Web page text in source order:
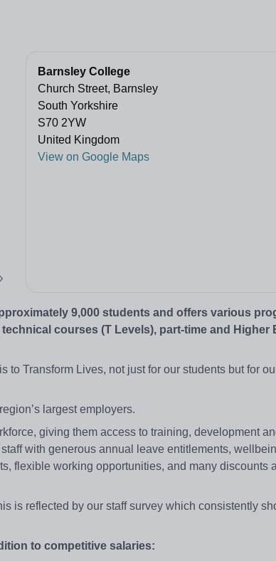
Barnsley College
Church Street, Barnsley
South Yorkshire
S70 2YW
United Kingdom
View on Google Maps
9,000 students and offers various
courses (T Levels), part-time and Higher
Transform Lives, not just for our students but for
largest employers.
giving them access to training, development
with generous annual leave entitlements,
flexible working opportunities, and many discounts
is reflected by our staff survey which consistently
to competitive salaries: